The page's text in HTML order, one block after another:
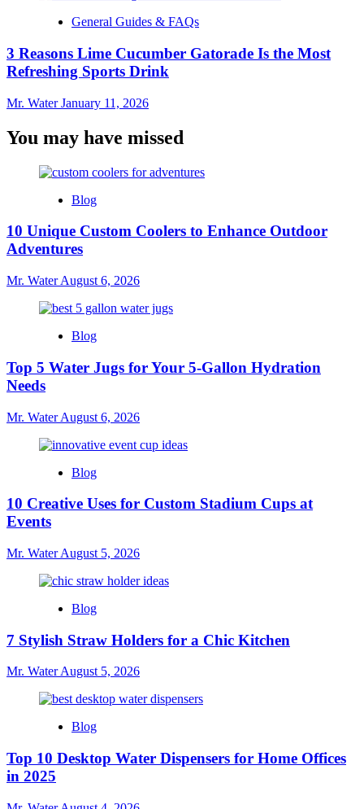
General Guides & FAQs
3 Reasons Lime Cucumber Gatorade Is the Most
Refreshing Sports Drink
Mr. WaterJanuary 11, 2026
You may have missed
Blog
10 Unique Custom Coolers to Enhance Outdoor
Adventures
Mr. WaterAugust 6, 2026
Blog
Top 5 Water Jugs for Your 5-Gallon Hydration
Needs
Mr. WaterAugust 6, 2026
Blog
10 Creative Uses for Custom Stadium Cups at
Events
Mr. WaterAugust 5, 2026
Blog
7 Stylish Straw Holders for a Chic Kitchen
Mr. WaterAugust 5, 2026
Blog
Top 10 Desktop Water Dispensers for Home Offices
in 2025